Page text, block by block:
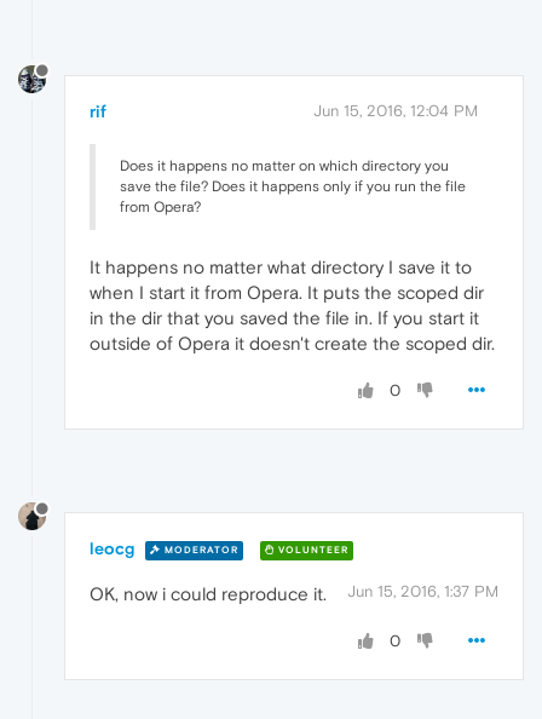
rif Jun 15, 2016, 12:04 PM
Does it happens no matter on which directory you
save the file? Does it happens only if you run the file
from Opera?
It happens no matter what directory I save it to
when I start it from Opera. It puts the scoped dir
in the dir that you saved the file in. If you start it
outside of Opera it doesn't create the scoped dir.
0
leocg MODERATOR VOLUNTEER
Jun 15, 2016, 1:37 PM
OK, now i could reproduce it.
0